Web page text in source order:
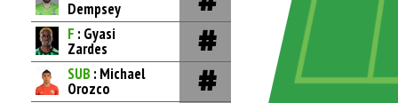
Dempsey
F : Gyasi
Zardes
SUB : Michael
Orozco